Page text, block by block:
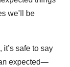
we’ll be
it’s safe to say
expected—